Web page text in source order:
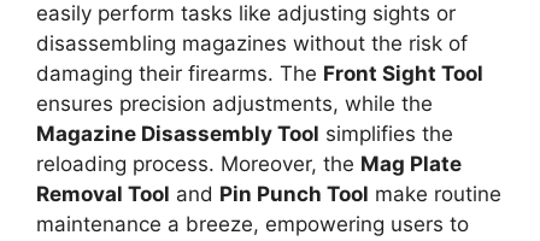
easily perform tasks like adjusting sights or
disassembling magazines without the risk of
damaging their firearms. The Front Sight Tool
ensures precision adjustments, while the
Magazine Disassembly Tool simplifies the
reloading process. Moreover, the Mag Plate
Removal Tool and Pin Punch Tool make routine
maintenance a breeze, empowering users to